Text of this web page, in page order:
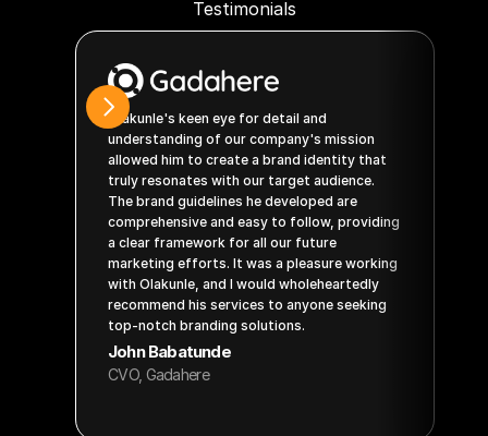
Olakunle's keen eye for detail and
understanding of our company's mission
allowed him to create a brand identity that
truly resonates with our target audience.
The brand guidelines he developed are
comprehensive and easy to follow, providing
a clear framework for all our future
marketing efforts. It was a pleasure working
with Olakunle, and I would wholeheartedly
recommend his services to anyone seeking
top-notch branding solutions.
John Babatunde
CVO, Gadahere
Testimonials